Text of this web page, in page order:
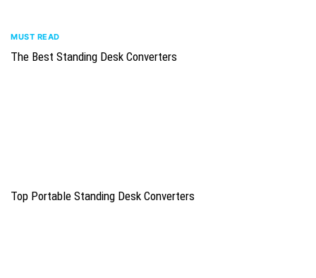
MUST READ
The Best Standing Desk Converters
Top Portable Standing Desk Converters